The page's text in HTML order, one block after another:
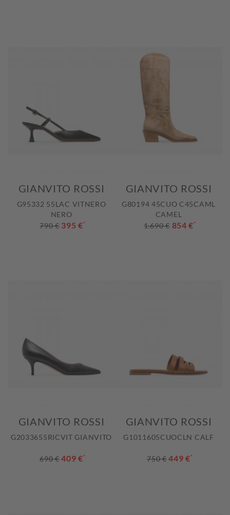
GIANVITO ROSSI
G95332 55LAC VITNERO
NERO
790 € 395 €*
GIANVITO ROSSI
G80194 45CUO C45CAML
CAMEL
1.690 € 854 €*
GIANVITO ROSSI
G2033655RICVIT GIANVITO
690 € 409 €*
GIANVITO ROSSI
G1011605CUOCLN CALF
750 € 449 €*